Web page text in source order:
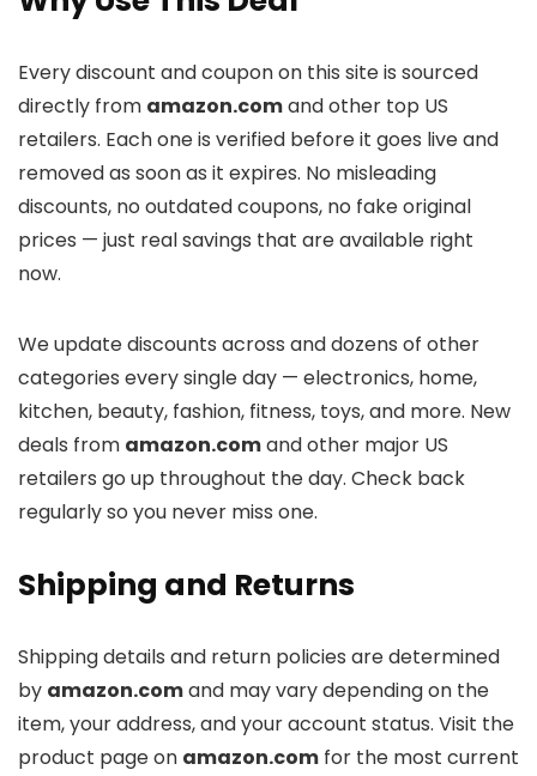
Every discount and coupon on this site is sourced
directly from amazon.comand other top US
retailers. Each one is verified before it goes live and
removed as soon as it expires. No misleading
discounts, no outdated coupons, no fake original
prices — just real savings that are available right
now.
We update discounts across and dozens of other
categories every single day — electronics, home,
kitchen, beauty, fashion, fitness, toys, and more. New
deals from amazon.comand other major US
retailers go up throughout the day. Check back
regularly so you never miss one.
Shipping and Returns
Shipping details and return policies are determined
by amazon.comand may vary depending on the
item, your address, and your account status. Visit the
product page on amazon.com for the most current